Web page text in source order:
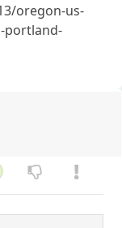
oregon-us-
portland-